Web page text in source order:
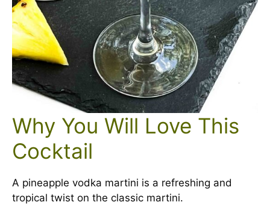
Why You Will Love This
Cocktail
A pineapple vodka martini is a refreshing and
tropical twist on the classic martini.